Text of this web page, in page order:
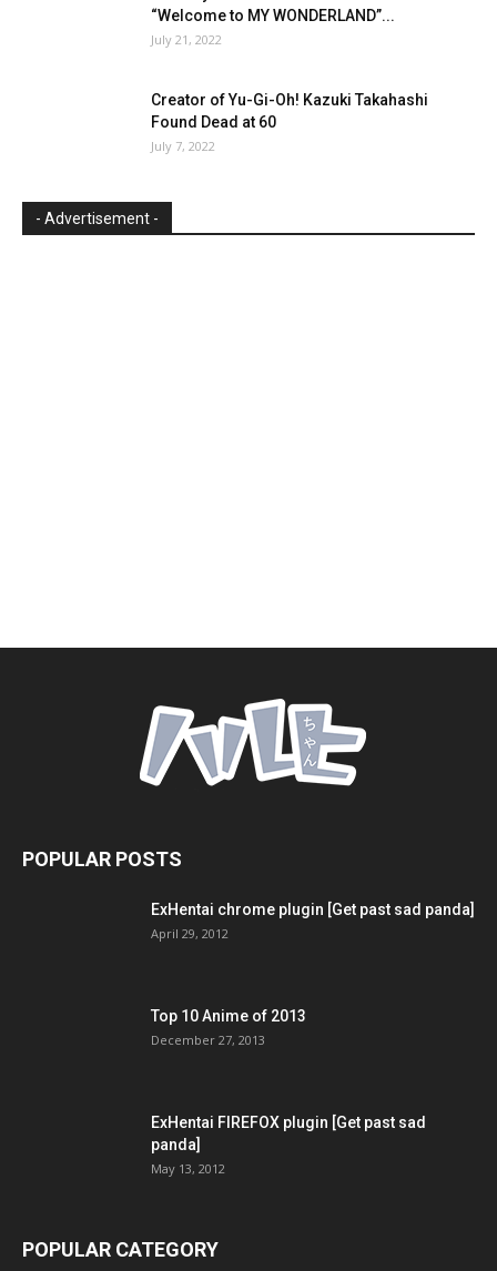
“Welcome to MY WONDERLAND”...
July 21, 2022
Creator of Yu-Gi-Oh! Kazuki Takahashi
Found Dead at 60
July 7, 2022
- Advertisement -
POPULAR POSTS
ExHentai chrome plugin [Get past sad panda]
April 29, 2012
Top 10 Anime of 2013
December 27, 2013
ExHentai FIREFOX plugin [Get past sad
panda]
May 13, 2012
POPULAR CATEGORY